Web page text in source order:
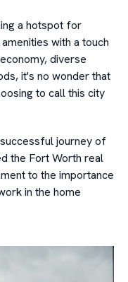
a hotspot for
with a touch
diverse
it's no wonder that
to call this city
journey of
the Fort Worth real
to the importance
in the home